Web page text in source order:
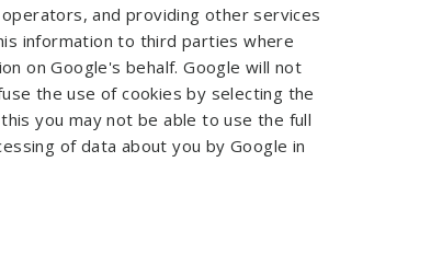
and providing other services
information to third parties where
on Google's behalf. Google will not
the use of cookies by selecting the
you may not be able to use the full
of data about you by Google in